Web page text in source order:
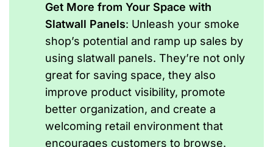
Get More from Your Space with
Slatwall Panels: Unleash your smoke
shop’s potential and ramp up sales by
using slatwall panels. They’re not only
great for saving space, they also
improve product visibility, promote
better organization, and create a
welcoming retail environment that
encourages customers to browse.